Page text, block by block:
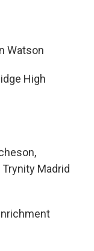
Watson
High
Madrid